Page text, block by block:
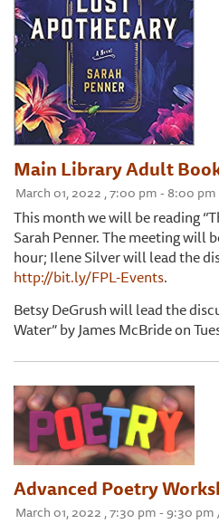
Main Library Adult
March 01, 2022 , 7:00 pm - 8:00
This month we will be reading
Sarah Penner. The meeting will
hour; Ilene Silver will lead the
http://bit.ly/FPL-Events.
Betsy DeGrush will lead the
Water” by James McBride on
Advanced Poetry
March 01, 2022 , 7:30 pm - 9:30